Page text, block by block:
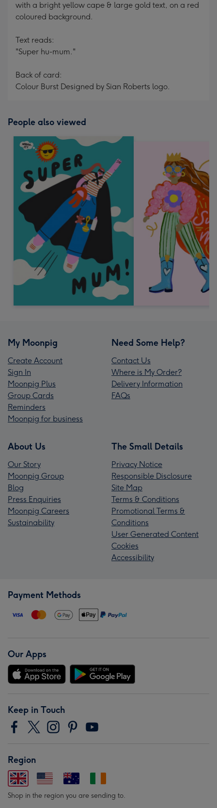
with a bright yellow cape & large gold text, on a red
coloured background.
Text reads:
"Super hu-mum."
Back of card:
Colour Burst Designed by Sian Roberts logo.
People also viewed
My Moonpig
Create Account
Sign In
Moonpig Plus
Group Cards
Reminders
Moonpig for business
Need Some Help?
Contact Us
Where is My Order?
Delivery Information
FAQs
About Us
Our Story
Moonpig Group
Blog
Press Enquiries
Moonpig Careers
Sustainability
The Small Details
Privacy Notice
Responsible Disclosure
Site Map
Terms & Conditions
Promotional Terms &
Conditions
User Generated Content
Cookies
Accessibility
Payment Methods
Our Apps
Keep in Touch
Region
Shop in the region you are sending to.